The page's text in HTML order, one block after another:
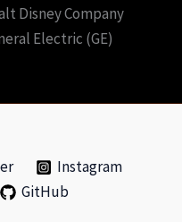
Disney Company
Electric (GE)
Instagram
GitHub